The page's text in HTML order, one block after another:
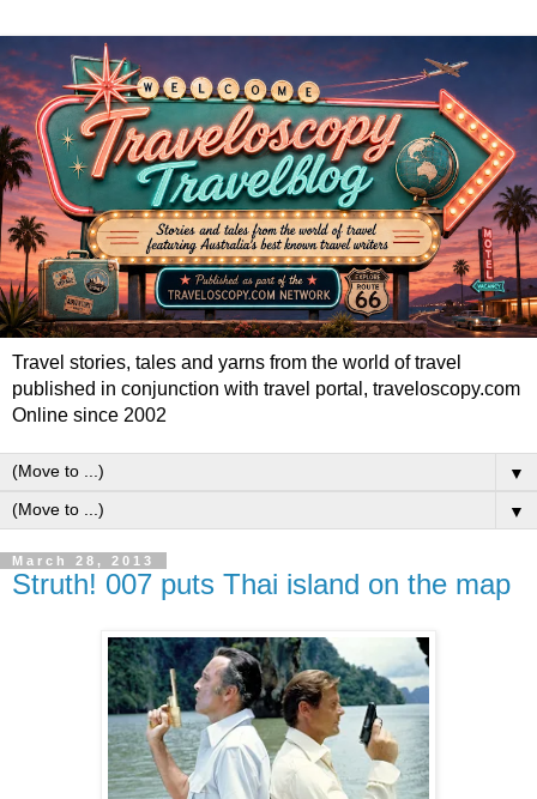
Travel stories, tales and yarns from the world of travel
published in conjunction with travel portal, traveloscopy.com
Online since 2002
▼
▼
March 28, 2013
Struth! 007 puts Thai island on the map